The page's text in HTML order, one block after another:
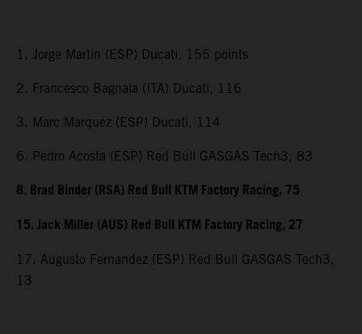
1. Jorge Martin (ESP) Ducati, 155 points
2. Francesco Bagnaia (ITA) Ducati, 116
3. Marc Marquez (ESP) Ducati, 114
6. Pedro Acosta (ESP) Red Bull GASGAS Tech3, 83
8. Brad Binder (RSA) Red Bull KTM Factory Racing, 75
15. Jack Miller (AUS) Red Bull KTM Factory Racing, 27
17. Augusto Fernandez (ESP) Red Bull GASGAS Tech3,
13